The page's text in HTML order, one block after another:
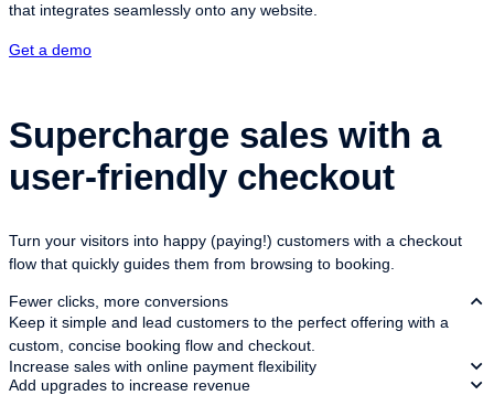
that integrates seamlessly onto any website.
Get a demo
Supercharge sales with a
user-friendly checkout
Turn your visitors into happy (paying!) customers with a checkout
flow that quickly guides them from browsing to booking.
Fewer clicks, more conversions
Keep it simple and lead customers to the perfect offering with a
custom, concise booking flow and checkout.
Increase sales with online payment flexibility
Add upgrades to increase revenue